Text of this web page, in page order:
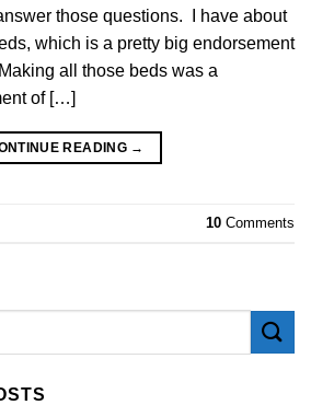
those questions. I have about
which is a pretty big endorsement
all those beds was a
of […]
READING →
10 Comments